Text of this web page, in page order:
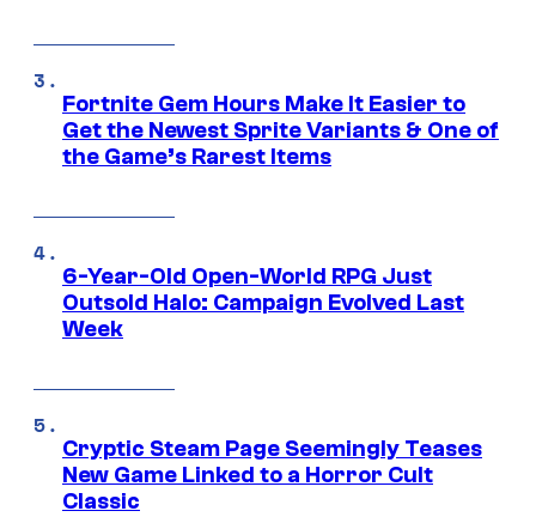
Fortnite Gem Hours Make It Easier to
Get the Newest Sprite Variants & One of
the Game’s Rarest Items
6-Year-Old Open-World RPG Just
Outsold Halo: Campaign Evolved Last
Week
Cryptic Steam Page Seemingly Teases
New Game Linked to a Horror Cult
Classic